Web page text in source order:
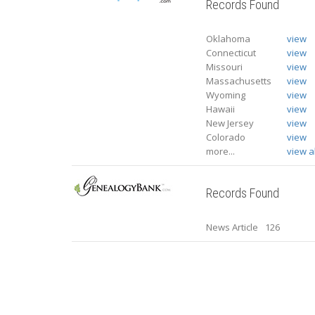
Records Found
Oklahoma
view
Connecticut
view
Missouri
view
Massachusetts
view
Wyoming
view
Hawaii
view
New Jersey
view
Colorado
view
more...
view
Records Found
News Article 126